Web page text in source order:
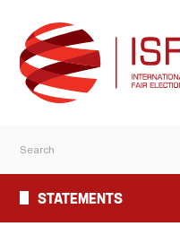
STATEMENTS